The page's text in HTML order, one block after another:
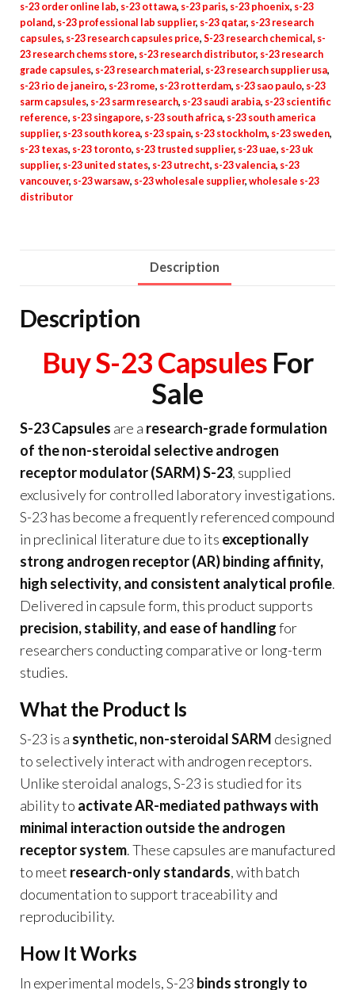
s-23 order online lab, s-23 ottawa, s-23 paris, s-23 phoenix, s-23
poland, s-23 professional lab supplier, s-23 qatar, s-23 research
capsules, s-23 research capsules price, S-23 research chemical , s-
23 research chems store, s-23 research distributor, s-23 research
grade capsules, s-23 research material , s-23 research supplier usa,
s-23 rio de janeiro, s-23 rome, s-23 rotterdam, s-23 sao paulo, s-23
sarm capsules, s-23 sarm research, s-23 saudi arabia, s-23 scientific
reference, s-23 singapore, s-23 south africa, s-23 south america
supplier, s-23 south korea, s-23 spain, s-23 stockholm, s-23 sweden,
s-23 texas, s-23 toronto, s-23 trusted supplier, s-23 uae, s-23 uk
supplier, s-23 united states, s-23 utrecht, s-23 valencia, s-23
vancouver, s-23 warsaw, s-23 wholesale supplier, wholesale s-23
distributor
Description
Description
Buy S-23 CapsulesFor
Sale
S-23 Capsules are a research-grade formulation
of the non-steroidal selective androgen
receptor modulator (SARM) S-23, supplied
exclusively for controlled laboratory investigations.
S-23 has become a frequently referenced compound
in preclinical literature due to its exceptionally
strong androgen receptor (AR) binding affinity,
high selectivity, and consistent analytical profile.
Delivered in capsule form, this product supports
precision, stability, and ease of handlingfor
researchers conducting comparative or long-term
studies.
What the Product Is
S-23 is a synthetic, non-steroidal SARM designed
to selectively interact with androgen receptors.
Unlike steroidal analogs, S-23 is studied for its
ability to activate AR-mediated pathways with
minimal interaction outside the androgen
receptor system. These capsules are manufactured
to meet research-only standards, with batch
documentation to support traceability and
reproducibility.
How It Works
In experimental models, S-23 binds strongly to